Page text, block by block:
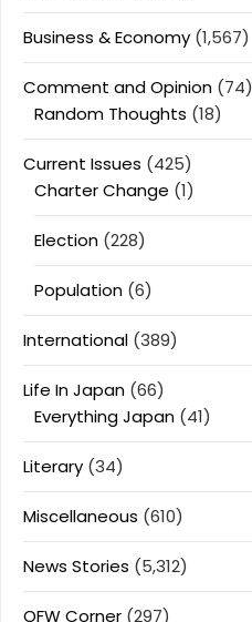
Business & Economy (1,567)
Comment and Opinion (74)
Random Thoughts (18)
Current Issues (425)
Charter Change (1)
Election (228)
Population (6)
International (389)
Life In Japan (66)
Everything Japan (41)
Literary (34)
Miscellaneous (610)
News Stories (5,312)
OFW Corner (297)